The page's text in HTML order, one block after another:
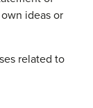
ideas or
related to